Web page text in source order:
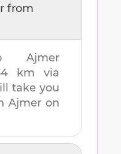
from
Ajmer
km via
take you
Ajmer on